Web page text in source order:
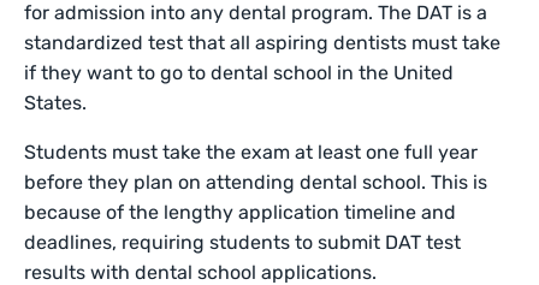
for admission into any dental program. The DAT is a
standardized test that all aspiring dentists must take
if they want to go to dental school in the United
States.
Students must take the exam at least one full year
before they plan on attending dental school. This is
because of the lengthy application timeline and
deadlines, requiring students to submit DAT test
results with dental school applications.